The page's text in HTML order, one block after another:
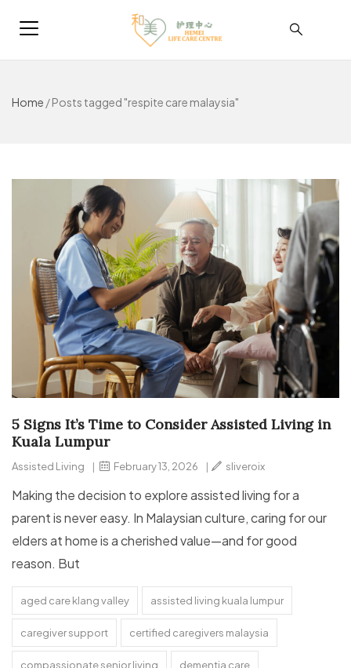
Home /Posts tagged "respite care malaysia"
5 Signs It’s Time to Consider Assisted Living in
Kuala Lumpur
Assisted Living | February 13, 2026 | sliveroix
Making the decision to explore assisted living for a
parent is never easy. In Malaysian culture, caring for our
elders at home is a cherished value—and for good
reason. But
aged care klang valley assisted living kuala lumpur
caregiver support certified caregivers malaysia
compassionate senior living dementia care